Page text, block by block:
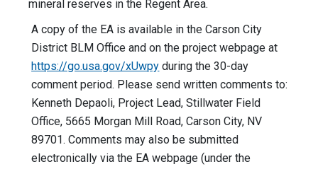
mineral reserves in the Regent Area.
A copy of the EA is available in the Carson City
District BLM Office and on the project webpage at
https://go.usa.gov/xUwpy during the 30-day
comment period. Please send written comments to:
Kenneth Depaoli, Project Lead, Stillwater Field
Office, 5665 Morgan Mill Road, Carson City, NV
89701. Comments may also be submitted
electronically via the EA webpage (under the